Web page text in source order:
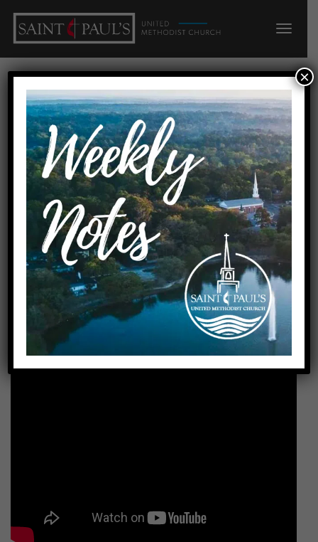
Faith
Home Faith
February 13, 2022
Preachers
Rev. Becky Rokitowski
Order of Worship
Download
×